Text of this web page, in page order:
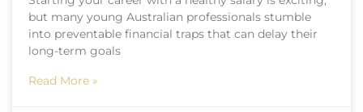
but many young Australian professionals stumble
into preventable financial traps that can delay their
long-term goals
Read More »